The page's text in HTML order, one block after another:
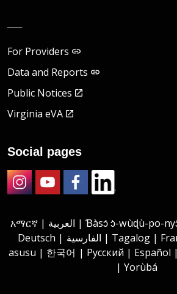
For Providers
Data and Reports
Public Notices
Virginia eVA
Social pages
አማርኛ | العربية | Ɓàsɔ́ ɔ̀-wùɖù-po-nyɔ̀ | বাংলা | 繁體中文 |
Deutsch | الفارسية | Tagalog | Français | हिंदी | Igbo
asusu | 한국어 | Русский | Español | الأردية | Tiếng Việt
| Yorùbá